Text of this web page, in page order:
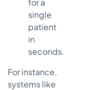
single
patient
in
seconds.
For instance,
systems like